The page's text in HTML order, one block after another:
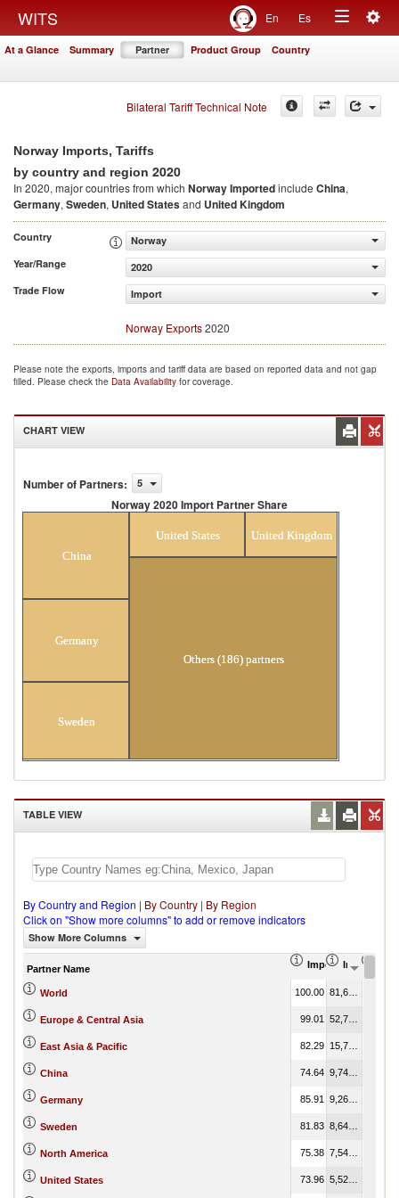
WITS En Es
Toggle
At a Glance Summary Partner Product Group Country
Bilateral Tariff Technical Note
Norway Imports, Tariffs
by country and region 2020
In 2020, major countries from which Norway Importedinclude China,
Germany, Sweden, United Statesand United Kingdom
Country
Norway
Year/Range
2020
Trade Flow
Import
Norway Exports2020
Please note the exports, imports and tariff data are based on reported data and not gap
filled. Please check the Data Availability for coverage.
CHART VIEW
Number of Partners: 5
Norway 2020 Import Partner Share
China
Germany
Sweden
United States United Kingdom
Others (186) partners
TABLE VIEW
By Country and Region | By Country | By Region
Click on "Show more columns" to add or remove indicators
Show More Columns
Partner Name Import Share in
Import
World 100.00
Europe & Central Asia 99.01
East Asia & Pacific 82.29
China 74.64
Germany 85.91
Sweden 81.83
North America 75.38
United States 73.96